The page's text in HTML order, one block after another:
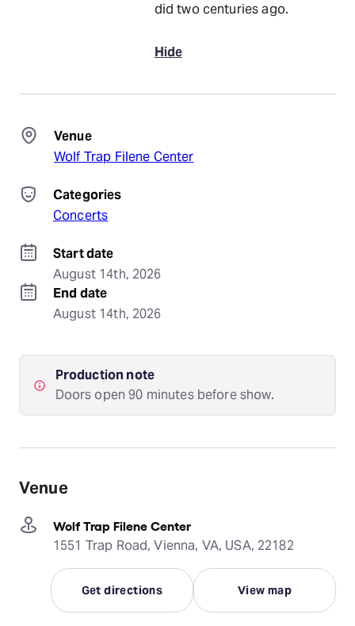
did two centuries ago.
Hide
Venue
Wolf Trap Filene Center
Categories
Concerts
Start date
August 14th, 2026
End date
August 14th, 2026
Production note
Doors open 90 minutes before show.
Venue
Wolf Trap Filene Center
1551 Trap Road, Vienna, VA, USA, 22182
Get directions View map